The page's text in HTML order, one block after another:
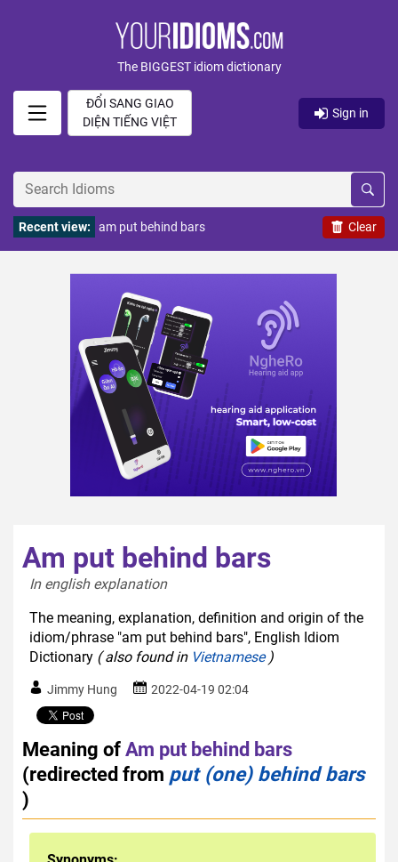
The BIGGEST idiom dictionary
ĐỔI SANG GIAO
DIỆN TIẾNG VIỆT
Sign in
Clear
Recent view: am put behind bars
Am put behind bars
In english explanation
The meaning, explanation, definition and origin of the
idiom/phrase "am put behind bars", English Idiom
Dictionary ( also found in Vietnamese)
Jimmy Hung 2022-04-19 02:04
Meaning ofAm put behind bars
(redirected from put (one) behind bars
)